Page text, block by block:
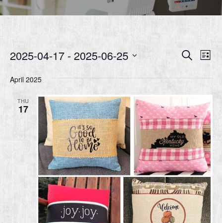
Views
Search
List
2025-04-17 - 2025-06-25
date.
April 2025
THU
17